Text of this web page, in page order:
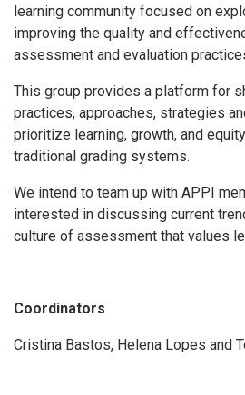
learning community focused on
improving the quality and
assessment and evaluation
This group provides a platform for
practices, approaches, strategies
prioritize learning, growth, and
traditional grading systems.
We intend to team up with APPI
interested in discussing current
culture of assessment that values
Coordinators
Cristina Bastos, Helena Lopes and